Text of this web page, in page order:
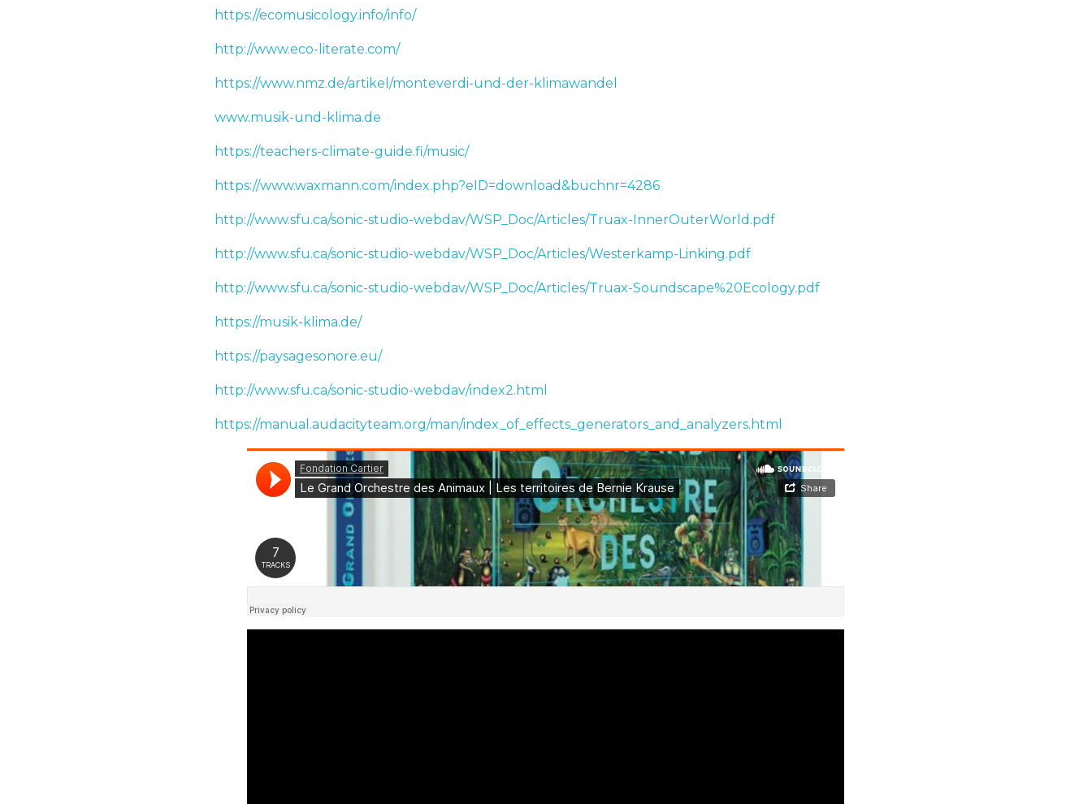
https://ecomusicology.info/info/
http://www.eco-literate.com/
https://www.nmz.de/artikel/monteverdi-und-der-klimawandel
www.musik-und-klima.de
https://teachers-climate-guide.fi/music/
https://www.waxmann.com/index.php?eID=download&buchnr=4286
http://www.sfu.ca/sonic-studio-webdav/WSP_Doc/Articles/Truax-InnerOuterWorld.pdf
http://www.sfu.ca/sonic-studio-webdav/WSP_Doc/Articles/Westerkamp-Linking.pdf
http://www.sfu.ca/sonic-studio-webdav/WSP_Doc/Articles/Truax-Soundscape%20Ecology.pdf
https://musik-klima.de/
https://paysagesonore.eu/
http://www.sfu.ca/sonic-studio-webdav/index2.html
https://manual.audacityteam.org/man/index_of_effects_generators_and_analyzers.html